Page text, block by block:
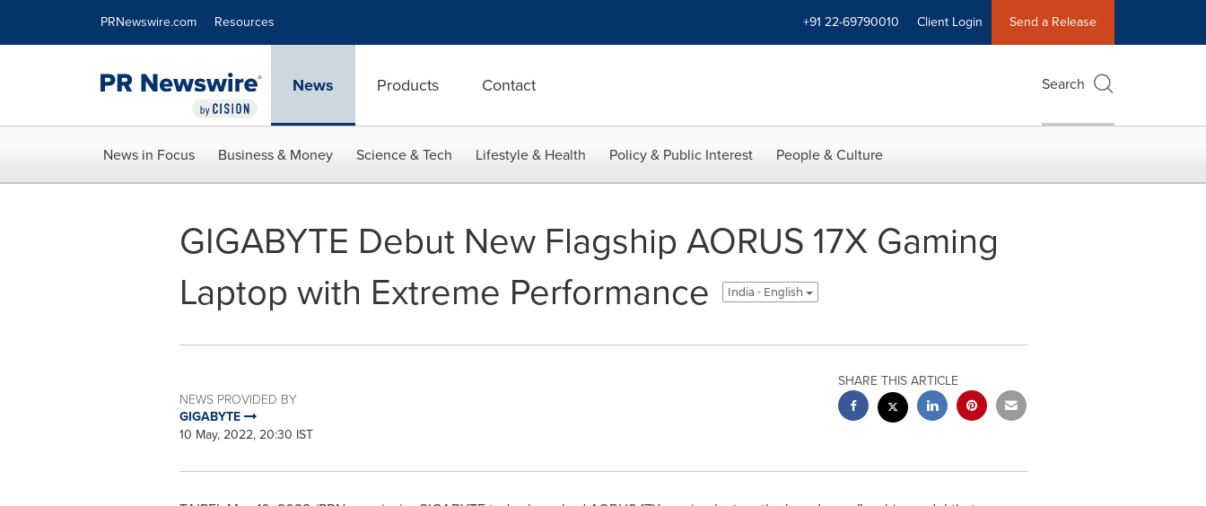
PRNewswire.com Resources +91 22-69790010 Client Login Send a Release
News Products Contact Search
News in Focus Business & Money Science & Tech Lifestyle & Health Policy & Public Interest People & Culture
GIGABYTE Debut New Flagship AORUS 17X Gaming
Laptop with Extreme Performance
India - English
NEWS PROVIDED BY
GIGABYTE
10 May, 2022, 20:30 IST
SHARE THIS ARTICLE